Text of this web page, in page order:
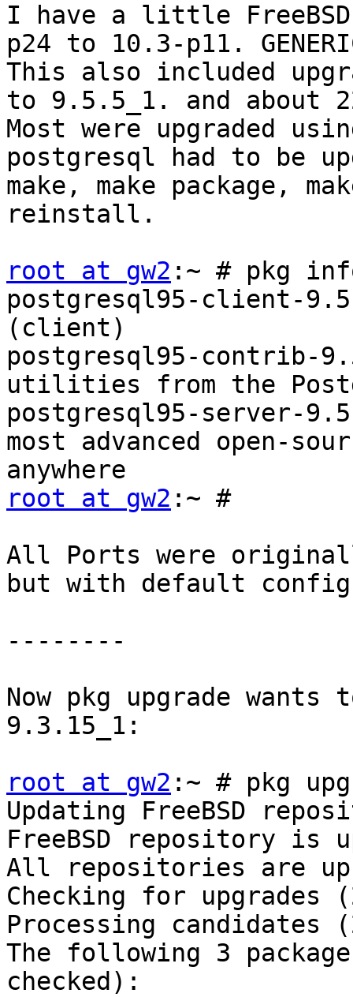
I have a little FreeBSD
p24 to 10.3-p11.
This also included
to 9.5.5_1. and about
Most were upgraded
postgresql had to be
make, make package,
reinstall.
root at gw2 :~ # pkg
postgresql95-client-
(client)
postgresql95-contrib-
utilities from the
postgresql95-server-
most advanced open-
root at gw2 :~ #
All Ports were
but with default
--------
Now pkg upgrade
9.3.15_1:
root at gw2 :~ # pkg
Updating FreeBSD
FreeBSD repository is
All repositories are
Checking for upgrades
Processing candidates
The following 3
checked):